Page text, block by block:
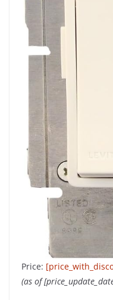
Price:
(as of